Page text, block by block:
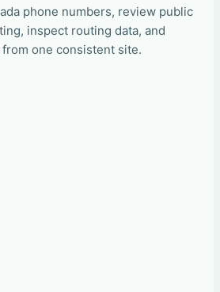
phone numbers, review public
inspect routing data, and
one consistent site.